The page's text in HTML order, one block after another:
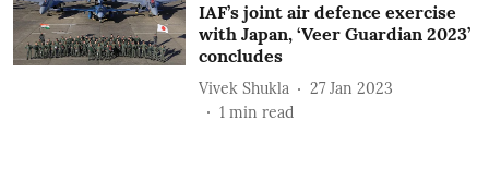
IAF’s joint air defence exercise
with Japan, ‘Veer Guardian 2023’
concludes
Vivek Shukla
27 Jan 2023
1 min read